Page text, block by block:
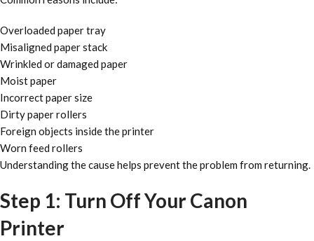
Overloaded paper tray
Misaligned paper stack
Wrinkled or damaged paper
Moist paper
Incorrect paper size
Dirty paper rollers
Foreign objects inside the printer
Worn feed rollers
Understanding the cause helps prevent the problem from returning.
Step 1: Turn Off Your Canon
Printer